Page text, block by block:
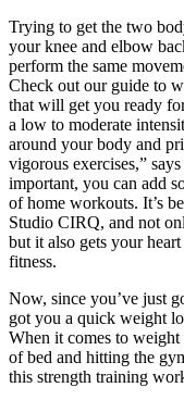
Trying to get the two
your knee and elbow
perform the same
Check out our guide to
that will get you ready
a low to moderate
around your body and
vigorous exercises,”
important, you can add
of home workouts. It’s
Studio CIRQ, and not
but it also gets your
fitness.
Now, since you’ve just
got you a quick weight
When it comes to weight
of bed and hitting the
this strength training